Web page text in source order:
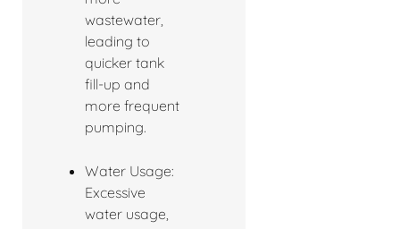
wastewater,
leading to
quicker tank
fill-up and
more frequent
pumping.
Water Usage:
Excessive
water usage,